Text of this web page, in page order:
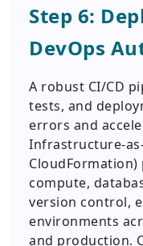
Step 6:
DevOps
A robust CI/CD
tests, and
errors and
Infrastructure-
compute,
version control,
environments
and production.